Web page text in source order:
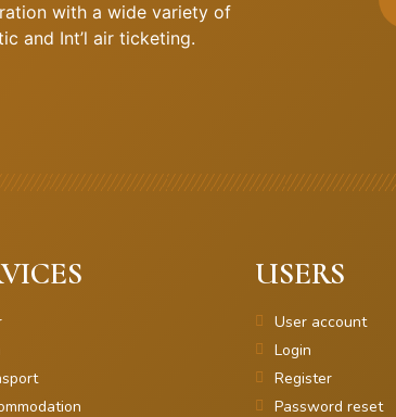
with a wide variety of
and Int’l air ticketing.
USERS
User account
Login
Register
Password reset